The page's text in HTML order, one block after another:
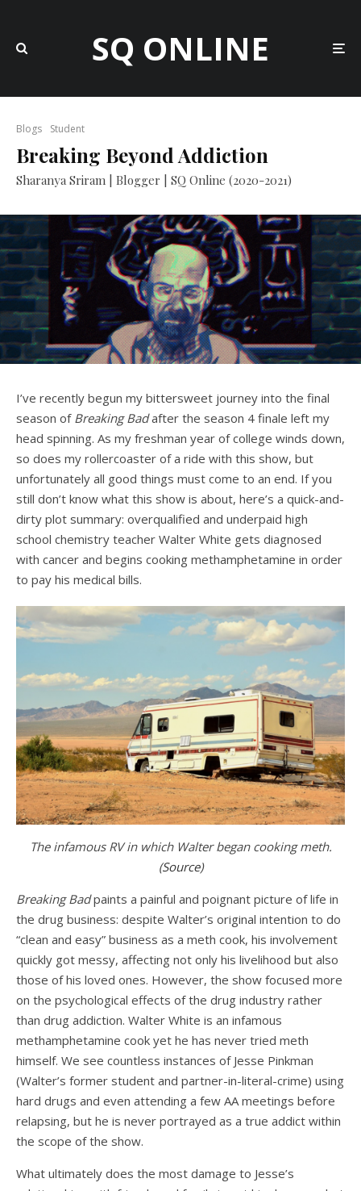
SQ ONLINE
Blogs Student
Breaking Beyond Addiction
Sharanya Sriram | Blogger | SQ Online (2020-2021)
I’ve recently begun my bittersweet journey into the final
season of Breaking Badafter the season 4 finale left my
head spinning. As my freshman year of college winds down,
so does my rollercoaster of a ride with this show, but
unfortunately all good things must come to an end. If you
still don’t know what this show is about, here’s a quick-and-
dirty plot summary: overqualified and underpaid high
school chemistry teacher Walter White gets diagnosed
with cancer and begins cooking methamphetamine in order
to pay his medical bills.
The infamous RV in which Walter began cooking meth.
(Source)
Breaking Badpaints a painful and poignant picture of life in
the drug business: despite Walter’s original intention to do
“clean and easy” business as a meth cook, his involvement
quickly got messy, affecting not only his livelihood but also
those of his loved ones. However, the show focused more
on the psychological effects of the drug industry rather
than drug addiction. Walter White is an infamous
methamphetamine cook yet he has never tried meth
himself. We see countless instances of Jesse Pinkman
(Walter’s former student and partner-in-literal-crime) using
hard drugs and even attending a few AA meetings before
relapsing, but he is never portrayed as a true addict within
the scope of the show.
What ultimately does the most damage to Jesse’s